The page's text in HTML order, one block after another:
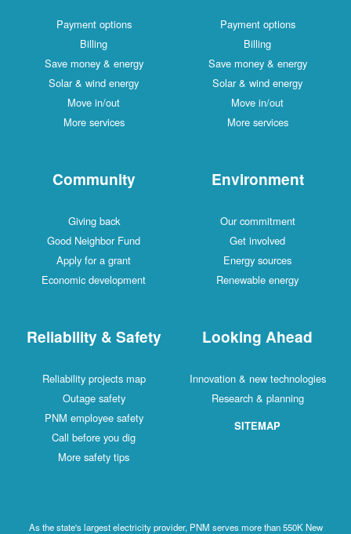
Payment options
Billing
Save money & energy
Solar & wind energy
Move in/out
More services
Payment options
Billing
Save money & energy
Solar & wind energy
Move in/out
More services
Community
Giving back
Good Neighbor Fund
Apply for a grant
Economic development
Environment
Our commitment
Get involved
Energy sources
Renewable energy
Reliability & Safety
Reliability projects map
Outage safety
PNM employee safety
Call before you dig
More safety tips
Looking Ahead
Innovation & new technologies
Research & planning
SITEMAP
As the state's largest electricity provider, PNM serves more than 550K New